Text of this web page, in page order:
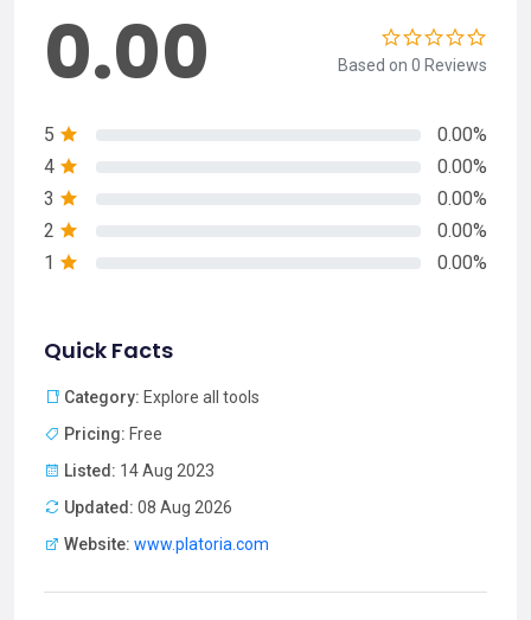
0.00 Based on 0 Reviews
5
0.00%
4
0.00%
3
0.00%
2
0.00%
1
0.00%
Quick Facts
Category: Explore all tools
Pricing: Free
Listed: 14 Aug 2023
Updated: 08 Aug 2026
Website: www.platoria.com